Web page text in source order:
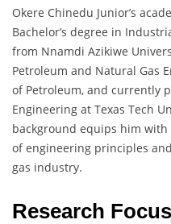
Okere Chinedu Junior’s
Bachelor’s degree in
from Nnamdi Azikiwe
Petroleum and Natural Gas
of Petroleum, and currently
Engineering at Texas Tech
background equips him
of engineering principles
gas industry.
Research